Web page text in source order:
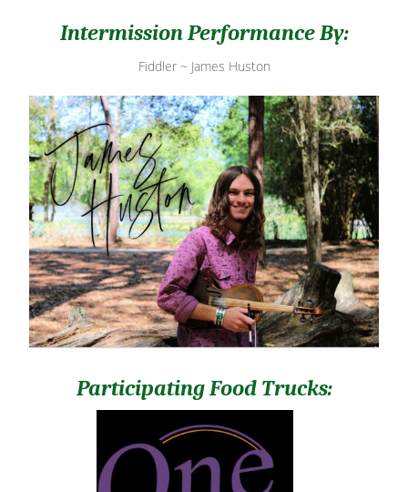
Intermission Performance By:
Fiddler ~ James Huston
Participating Food Trucks: